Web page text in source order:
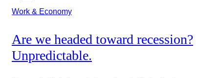
Work & Economy
Are we headed toward recession?
Unpredictable.